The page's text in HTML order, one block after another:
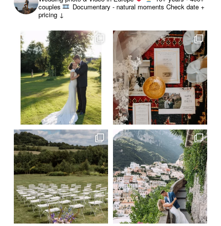
couples
Documentary - natural moments Check date +
pricing ↓